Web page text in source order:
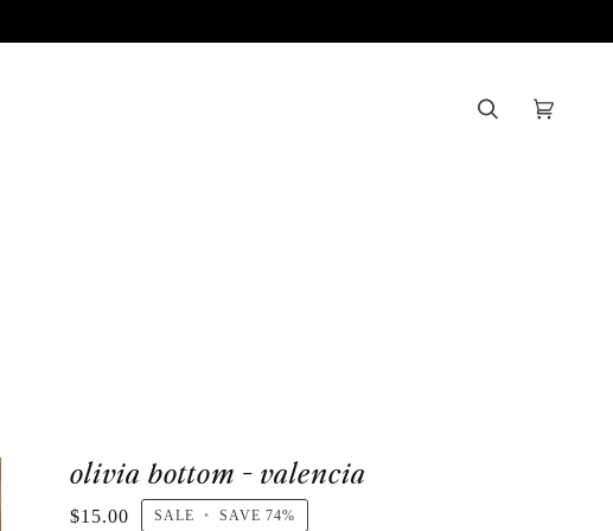
Search Cart
olivia bottom - valencia
$15.00 SALE • SAVE 74%